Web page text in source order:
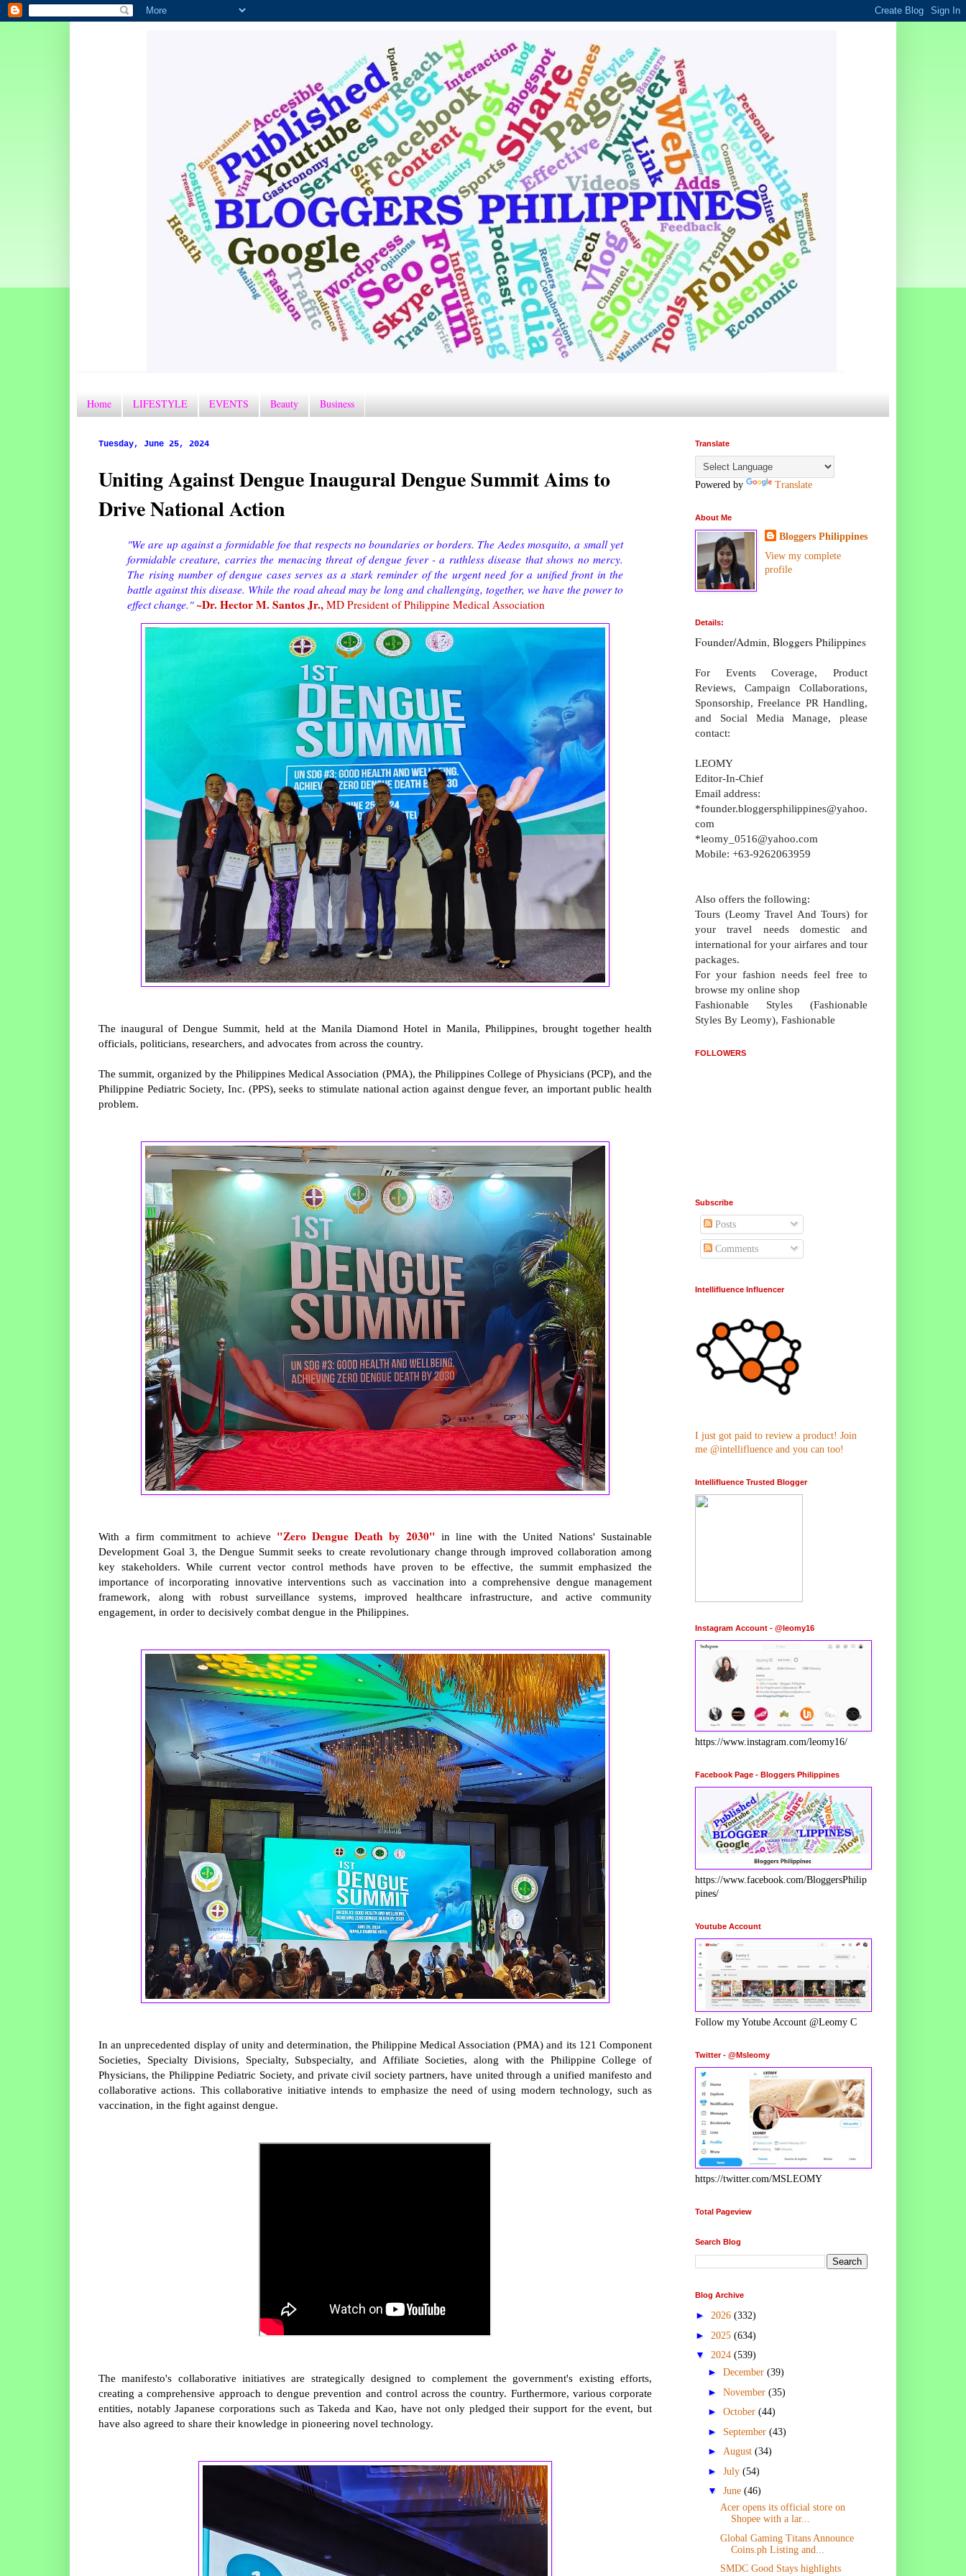
Home LIFESTYLE EVENTS Beauty Business
Tuesday, June 25, 2024
Uniting Against Dengue Inaugural Dengue Summit Aims to
Drive National Action
"We are up against a formidable foe that respects no boundaries or borders. The Aedes mosquito, a small yet
formidable creature, carries the menacing threat of dengue fever - a ruthless disease that shows no mercy.
The rising number of dengue cases serves as a stark reminder of the urgent need for a unified front in the
battle against this disease. While the road ahead may be long and challenging, together, we have the power to
effect change." ~Dr. Hector M. Santos Jr., MD President of Philippine Medical Association
The inaugural of Dengue Summit, held at the Manila Diamond Hotel in Manila, Philippines, brought together health
officials, politicians, researchers, and advocates from across the country.
The summit, organized by the Philippines Medical Association (PMA), the Philippines College of Physicians (PCP), and the
Philippine Pediatric Society, Inc. (PPS), seeks to stimulate national action against dengue fever, an important public health
problem.
With a firm commitment to achieve "Zero Dengue Death by 2030" in line with the United Nations' Sustainable
Development Goal 3, the Dengue Summit seeks to create revolutionary change through improved collaboration among
key stakeholders. While current vector control methods have proven to be effective, the summit emphasized the
importance of incorporating innovative interventions such as vaccination into a comprehensive dengue management
framework, along with robust surveillance systems, improved healthcare infrastructure, and active community
engagement, in order to decisively combat dengue in the Philippines.
In an unprecedented display of unity and determination, the Philippine Medical Association (PMA) and its 121 Component
Societies, Specialty Divisions, Specialty, Subspecialty, and Affiliate Societies, along with the Philippine College of
Physicians, the Philippine Pediatric Society, and private civil society partners, have united through a unified manifesto and
collaborative actions. This collaborative initiative intends to emphasize the need of using modern technology, such as
vaccination, in the fight against dengue.
The manifesto's collaborative initiatives are strategically designed to complement the government's existing efforts,
creating a comprehensive approach to dengue prevention and control across the country. Furthermore, various corporate
entities, notably Japanese corporations such as Takeda and Kao, have not only pledged their support for the event, but
have also agreed to share their knowledge in pioneering novel technology.
Translate
Powered by Translate
About Me
Bloggers Philippines
View my complete
profile
Details:
Founder/Admin, Bloggers Philippines
For Events Coverage, Product
Reviews, Campaign Collaborations,
Sponsorship, Freelance PR Handling,
and Social Media Manage, please
contact:
LEOMY
Editor-In-Chief
Email address:
*founder.bloggersphilippines@yahoo.
com
*leomy_0516@yahoo.com
Mobile: +63-9262063959
Also offers the following:
Tours (Leomy Travel And Tours) for
your travel needs domestic and
international for your airfares and tour
packages.
For your fashion needs feel free to
browse my online shop
Fashionable Styles (Fashionable
Styles By Leomy), Fashionable
FOLLOWERS
Subscribe
Posts
Comments
Intellifluence Influencer
I just got paid to review a product! Join
me @intellifluence and you can too!
Intellifluence Trusted Blogger
Instagram Account - @leomy16
https://www.instagram.com/leomy16/
Facebook Page - Bloggers Philippines
https://www.facebook.com/BloggersPhilip
pines/
Youtube Account
Follow my Yotube Account @Leomy C
Twitter - @Msleomy
https://twitter.com/MSLEOMY
Total Pageview
Search Blog
Blog Archive
► 2026 (332)
► 2025 (634)
▼ 2024 (539)
► December (39)
► November (35)
► October (44)
► September (43)
► August (34)
► July (54)
▼ June (46)
Acer opens its official store on
Shopee with a lar...
Global Gaming Titans Announce
Coins.ph Listing and...
SMDC Good Stays highlights